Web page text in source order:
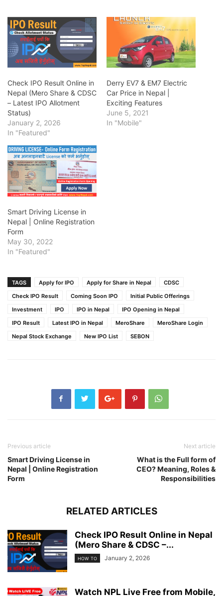
Check IPO Result Online in
Nepal (Mero Share & CDSC
– Latest IPO Allotment
Status)
January 2, 2026
In "Featured"
Derry EV7 & EM7 Electric
Car Price in Nepal |
Exciting Features
June 5, 2021
In "Mobile"
Smart Driving License in
Nepal | Online Registration
Form
May 30, 2022
In "Featured"
TAGS Apply for IPO Apply for Share in Nepal
CDSC
Check IPO Result
Coming Soon IPO
Initial Public Offerings
Investment
IPO IPO in Nepal
IPO Opening in Nepal
IPO Result
Latest IPO in Nepal MeroShare
MeroShare Login
Nepal Stock Exchange
New IPO List SEBON
Previous article
Smart Driving License in
Nepal | Online Registration
Form
Next article
What is the Full form of
CEO? Meaning, Roles &
Responsibilities
RELATED ARTICLES
Check IPO Result Online in Nepal
(Mero Share & CDSC –...
HOW TO January 2, 2026
Watch NPL Live Free from Mobile,